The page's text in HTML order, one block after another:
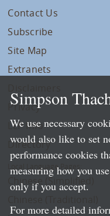
Contact Us
Subscribe
Site Map
Extranets
Privacy
LLP Info
Directory
Local Language Pages:
Chinese (Simplified)
Simpson
We use necessary
would also like to set
performance cookies
measuring how you
only if you accept.
For more detailed